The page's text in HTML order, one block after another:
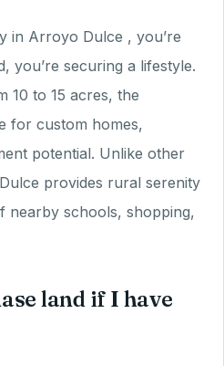
in Arroyo Dulce , you’re
you’re securing a lifestyle.
10 to 15 acres, the
for custom homes,
potential. Unlike other
provides rural serenity
nearby schools, shopping,
land if I have